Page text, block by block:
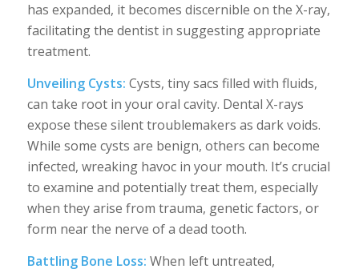
has expanded, it becomes discernible on the X-ray,
facilitating the dentist in suggesting appropriate
treatment.
Unveiling Cysts: Cysts, tiny sacs filled with fluids,
can take root in your oral cavity. Dental X-rays
expose these silent troublemakers as dark voids.
While some cysts are benign, others can become
infected, wreaking havoc in your mouth. It’s crucial
to examine and potentially treat them, especially
when they arise from trauma, genetic factors, or
form near the nerve of a dead tooth.
Battling Bone Loss: When left untreated,